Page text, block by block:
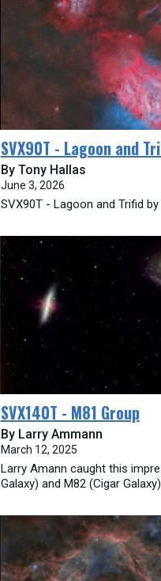
SVX90T - Lagoon and
By Tony Hallas
June 3, 2026
SVX90T - Lagoon and Trifid
SVX140T - M81 Group
By Larry Ammann
March 12, 2025
Larry Amann caught this
Galaxy) and M82 (Cigar Galaxy)